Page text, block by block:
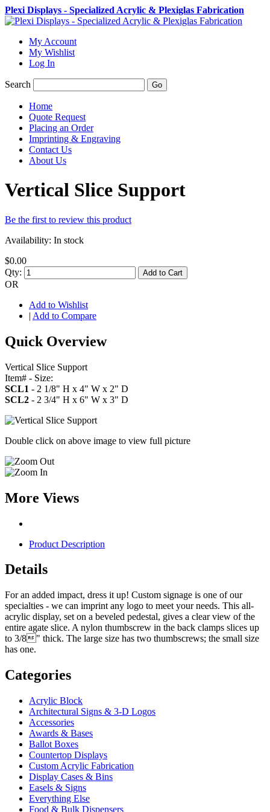
Plexi Displays - Specialized Acrylic & Plexiglas Fabrication
My Account
My Wishlist
Log In
Search Go
Home
Quote Request
Placing an Order
Imprinting & Engraving
Contact Us
About Us
Vertical Slice Support
Be the first to review this product
Availability: In stock
$0.00
Qty:
Add to Cart
OR
Add to Wishlist
| Add to Compare
Quick Overview
Vertical Slice Support
Item# - Size:
SCL1 - 2 1/8" H x 4" W x 2" D
SCL2 - 2 3/4" H x 6" W x 3" D
Double click on above image to view full picture
More Views
Product Description
Details
For an added impact, dress it up! Custom signage is one of our
specialties - we can imprint any logo to meet your needs. This all-
acrylic display, set on a beveled pedestal, gives a clear view of the
entire agate slice. A nylon thumbscrew in the back clamps slices up
to 3/8" thick. The large size has two thumbscrews; the small size
has one.
Categories
Acrylic Block
Architectural Signs & 3-D Logos
Accessories
Awards & Bases
Ballot Boxes
Countertop Displays
Custom Acrylic Fabrication
Display Cases & Bins
Easels & Signs
Everything Else
Food & Bulk Dispensers